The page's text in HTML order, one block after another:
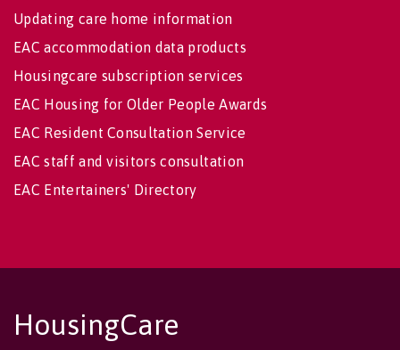
Updating care home information
EAC accommodation data products
Housingcare subscription services
EAC Housing for Older People Awards
EAC Resident Consultation Service
EAC staff and visitors consultation
EAC Entertainers' Directory
HousingCare